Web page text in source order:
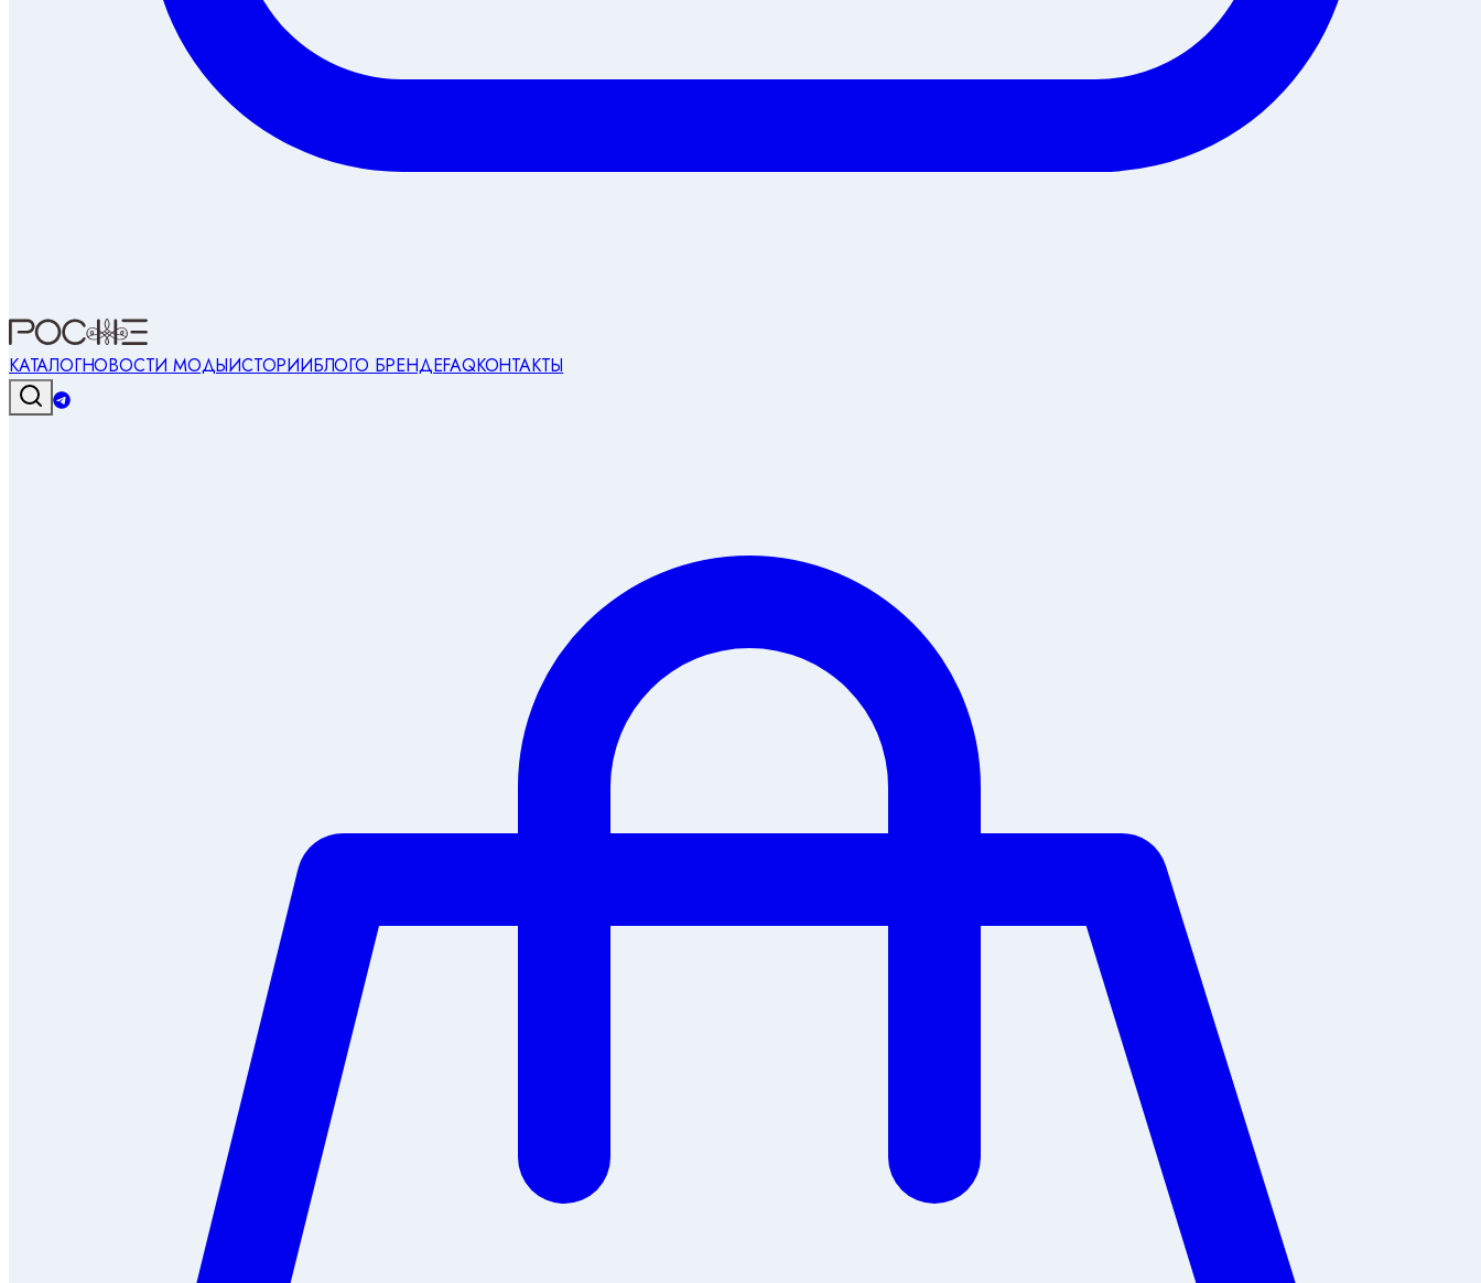
КАТАЛОГНОВОСТИ МОДЫИСТОРИИБЛОГО БРЕНДЕFAQКОНТАКТЫ